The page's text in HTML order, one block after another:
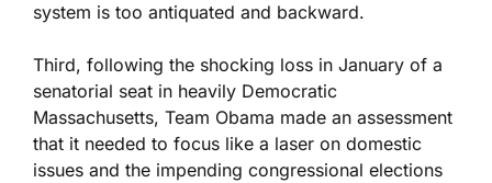
system is too antiquated and backward.
Third, following the shocking loss in January of a
senatorial seat in heavily Democratic
Massachusetts, Team Obama made an assessment
that it needed to focus like a laser on domestic
issues and the impending congressional elections